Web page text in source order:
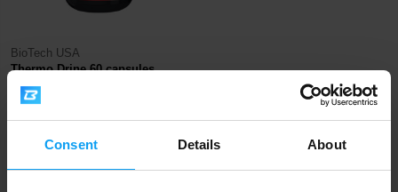
Consent Details About
BioTech USA
Thermo Drine 60 capsules